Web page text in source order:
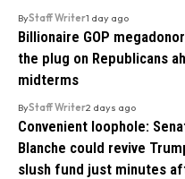
ByStaff Writer1 day ago
Billionaire GOP
the plug on Republicans
midterms
ByStaff Writer2 days ago
Convenient loophole:
Blanche could revive
slush fund just minutes